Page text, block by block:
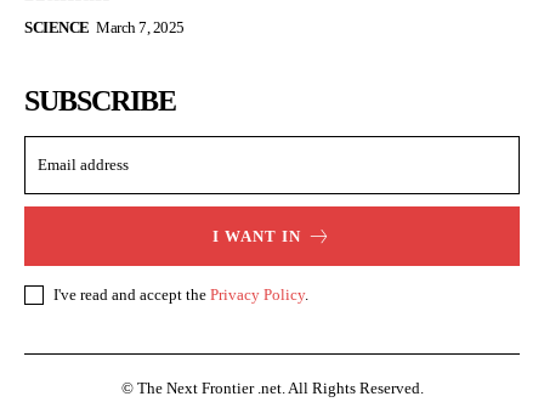
SCIENCE March 7, 2025
SUBSCRIBE
I WANT IN
I've read and accept the Privacy Policy.
© The Next Frontier .net. All Rights Reserved.